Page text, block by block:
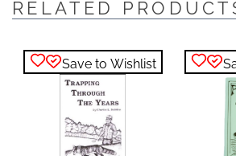
RELATED
Save to Wishlist